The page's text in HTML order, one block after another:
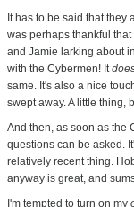
It has to be said that
was perhaps thankful
and Jamie larking about
with the Cybermen! It
same. It's also a nice
swept away. A little thing,
And then, as soon as the
questions can be asked.
relatively recent thing.
anyway is great, and
I'm tempted to turn on my